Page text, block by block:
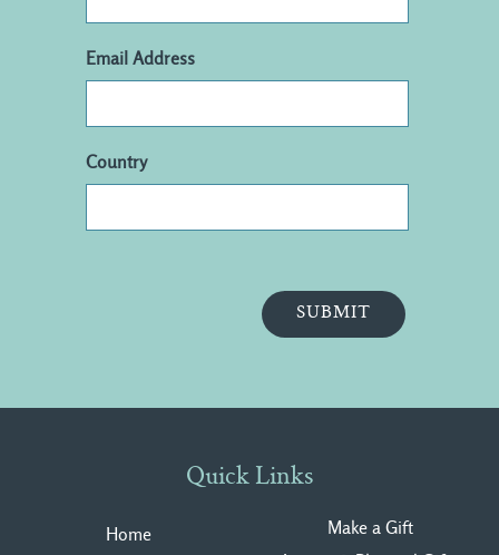
Email Address
Country
Quick Links
Home
Make a Gift